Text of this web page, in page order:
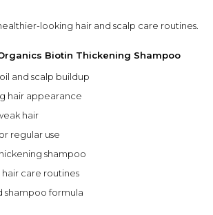
looking hair and scalp care routines.
Biotin Thickening Shampoo
and scalp buildup
hair appearance
hair
regular use
shampoo
care routines
shampoo formula